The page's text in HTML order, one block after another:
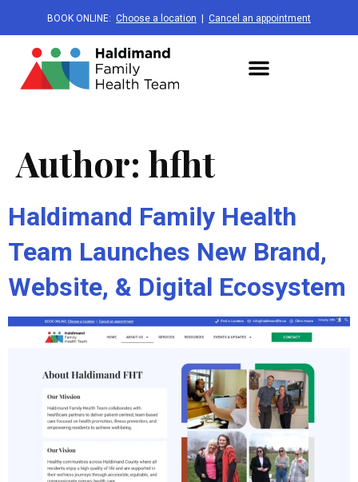
BOOK ONLINE: Choose a location Cancel an appointment
Author: hfht
Haldimand Family Health
Team Launches New Brand,
Website, & Digital Ecosystem